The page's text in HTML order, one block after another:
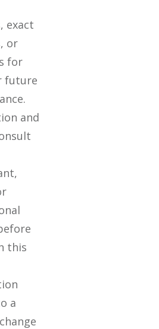
exact
or
for
future
and
this
a